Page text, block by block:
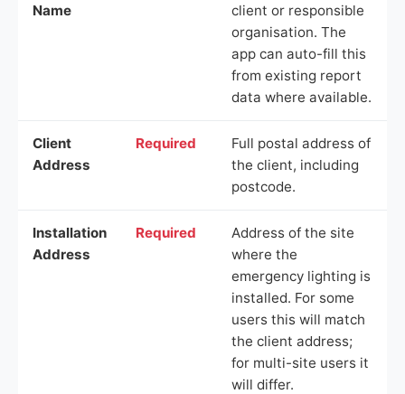
Name
client or responsible
organisation. The
app can auto-fill this
from existing report
data where available.
Client
Address
Required
Full postal address of
the client, including
postcode.
Installation
Address
Required
Address of the site
where the
emergency lighting is
installed. For some
users this will match
the client address;
for multi-site users it
will differ.